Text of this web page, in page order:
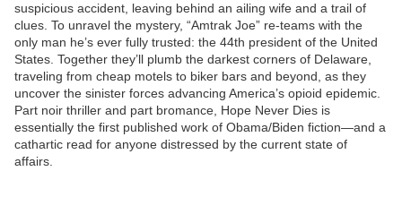
suspicious accident, leaving behind an ailing wife and a trail of
clues. To unravel the mystery, “Amtrak Joe” re-teams with the
only man he’s ever fully trusted: the 44th president of the United
States. Together they’ll plumb the darkest corners of Delaware,
traveling from cheap motels to biker bars and beyond, as they
uncover the sinister forces advancing America’s opioid epidemic.
Part noir thriller and part bromance, Hope Never Dies is
essentially the first published work of Obama/Biden fiction—and a
cathartic read for anyone distressed by the current state of
affairs.